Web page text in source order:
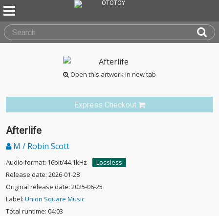
Open this artwork in new tab
Express Checkout
Afterlife
M / Robin Scott
Audio format: 16bit/44.1kHz
Lossless
Release date: 2026-01-28
Original release date: 2025-06-25
Label: Union Square Music
Total runtime: 04:03